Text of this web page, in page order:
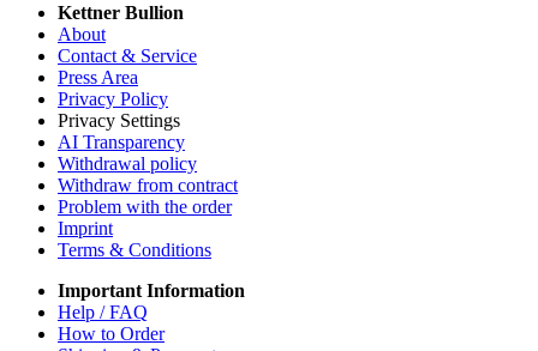
Kettner Bullion
About
Contact & Service
Press Area
Privacy Policy
Privacy Settings
AI Transparency
Withdrawal policy
Withdraw from contract
Problem with the order
Imprint
Terms & Conditions
Important Information
Help / FAQ
How to Order